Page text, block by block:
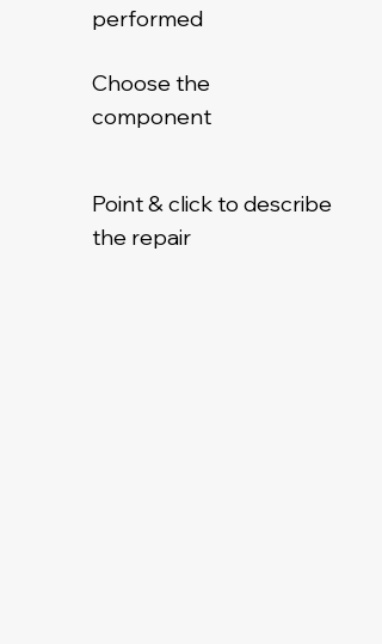
performed
Point & click to describe
the repair
Choose the
component